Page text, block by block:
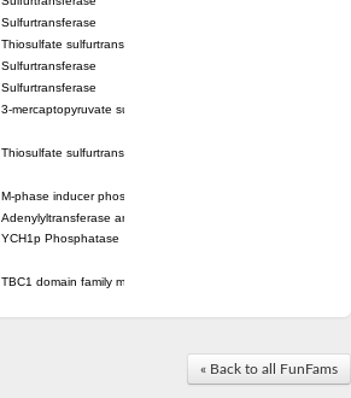
Sulfurtransferase
Thiosulfate sulfurtransferase
Sulfurtransferase
Sulfurtransferase
3-mercaptopyruvate sulfurtransferase
Thiosulfate sulfurtransferase 16, chloroplastic
M-phase inducer phosphatase 2
Adenylyltransferase and sulfurtransferase MOCS3
YCH1p Phosphatase
TBC1 domain family member 23
tRNA 2-selenouridine/geranyl-2-thiouridine synthase
« Back to all FunFams